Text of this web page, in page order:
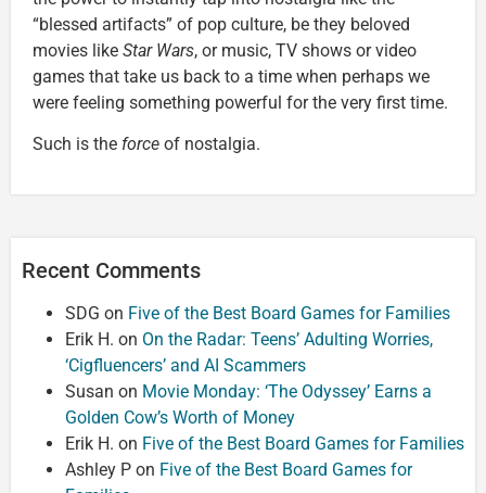
“blessed artifacts” of pop culture, be they beloved
movies like Star Wars, or music, TV shows or video
games that take us back to a time when perhaps we
were feeling something powerful for the very first time.
Such is the force of nostalgia.
Recent Comments
SDG on Five of the Best Board Games for Families
Erik H. on On the Radar: Teens’ Adulting Worries,
‘Cigfluencers’ and AI Scammers
Susan on Movie Monday: ‘The Odyssey’ Earns a
Golden Cow’s Worth of Money
Erik H. on Five of the Best Board Games for Families
Ashley P on Five of the Best Board Games for